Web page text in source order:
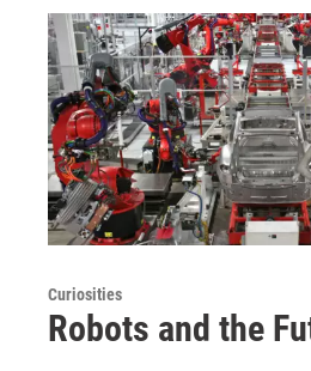
Curiosities
Robots and the